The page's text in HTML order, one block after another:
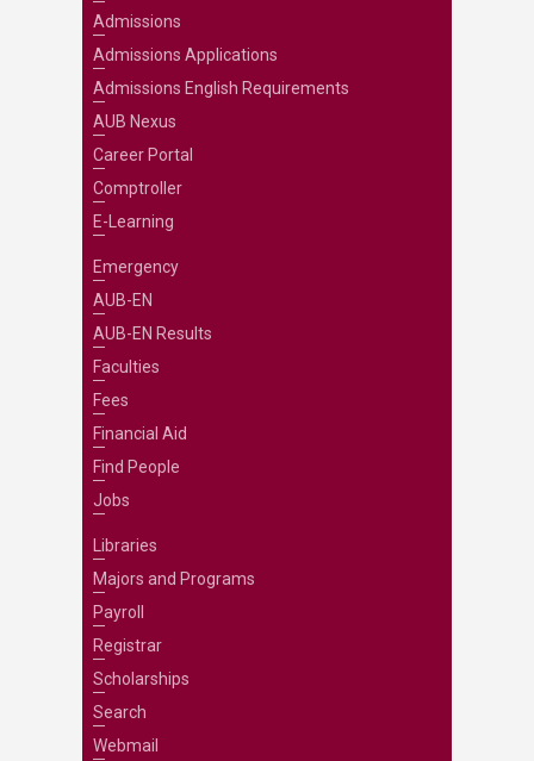
Admissions
Admissions Applications
Admissions English Requirements
AUB Nexus
Career Portal
Comptroller
E-Learning
Emergency
AUB-EN
AUB-EN Results
Faculties
Fees
Financial Aid
Find People
Jobs
Libraries
Majors and Programs
Payroll
Registrar
Scholarships
Search
Webmail